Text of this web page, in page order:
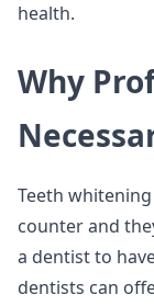
health.
Why
Teeth
counter and
a dentist to
dentists can